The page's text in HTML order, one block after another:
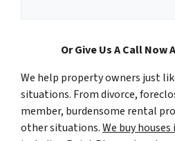
Or Give Us A Call Now
We help property owners just
situations. From divorce,
member, burdensome rental
other situations.We buy